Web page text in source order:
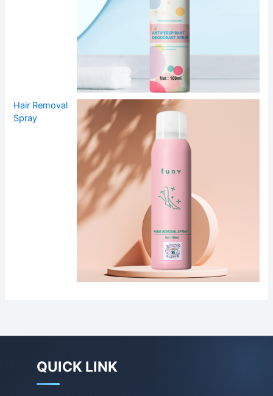
Hair Removal
Spray
QUICK LINK